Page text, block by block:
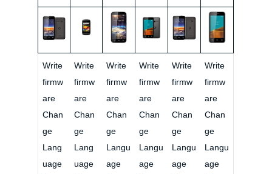
Write
firmw
are
Chan
ge
Lang
uage
Write
firmw
are
Chan
ge
Lang
uage
Write
firmw
are
Chan
ge
Langu
age
Write
firmw
are
Chan
ge
Langu
age
Write
firmw
are
Chan
ge
Langu
age
Write
firmw
are
Chan
ge
Langu
age